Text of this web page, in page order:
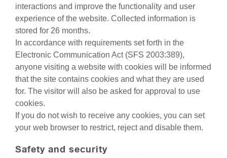
interactions and improve the functionality and user
experience of the website. Collected information is
stored for 26 months.
In accordance with requirements set forth in the
Electronic Communication Act (SFS 2003:389),
anyone visiting a website with cookies will be informed
that the site contains cookies and what they are used
for. The visitor will also be asked for approval to use
cookies.
If you do not wish to receive any cookies, you can set
your web browser to restrict, reject and disable them.
Safety and security